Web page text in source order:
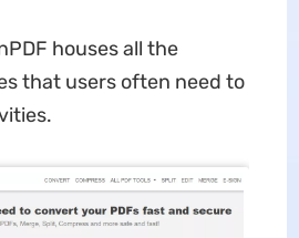
houses all the
that users often need to